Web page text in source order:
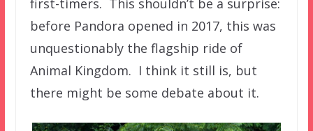
before Pandora opened in 2017, this was
unquestionably the flagship ride of
Animal Kingdom. I think it still is, but
there might be some debate about it.